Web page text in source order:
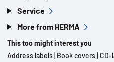
Service
More from HERMA
This too might interest you
Address labels Book covers CD-